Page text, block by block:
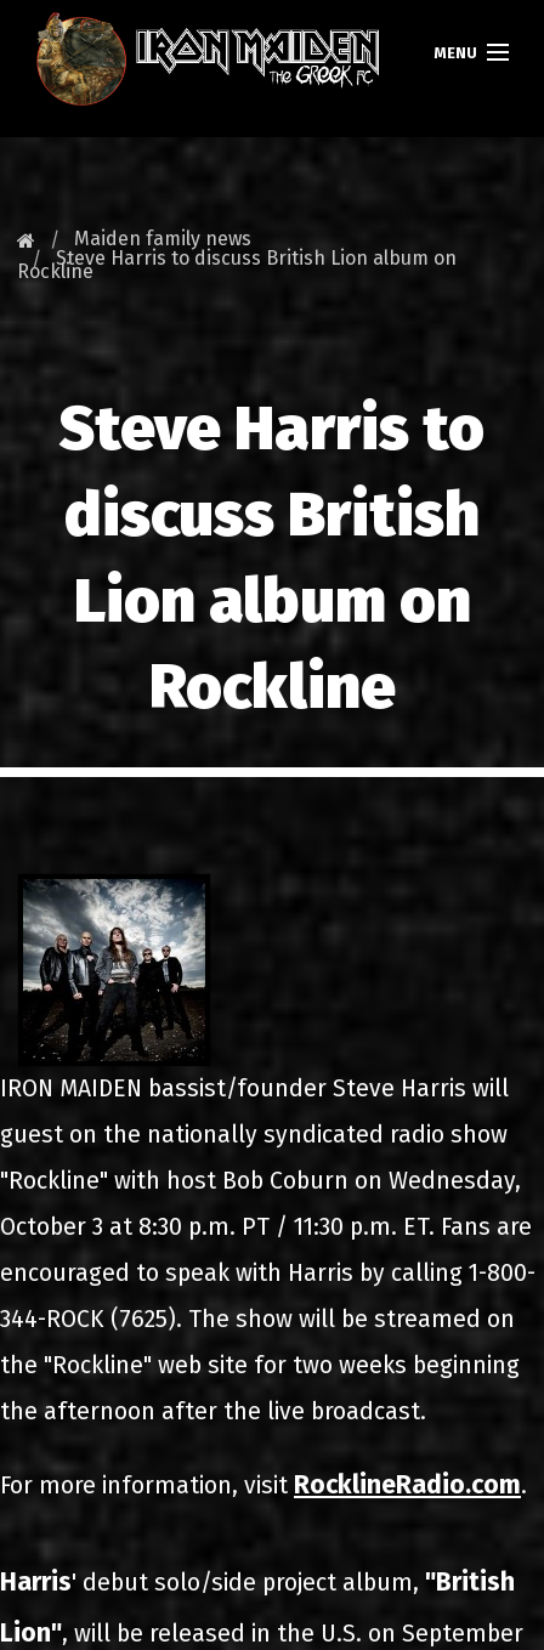
MENU
DATABASE
GALLERY
LINKS
CONTACT
EN
GR
Maiden family news
Steve Harris to discuss British Lion album on
Rockline
Steve Harris to
discuss British
Lion album on
Rockline
IRON MAIDEN bassist/founder Steve Harris will
guest on the nationally syndicated radio show
"Rockline" with host Bob Coburn on Wednesday,
October 3 at 8:30 p.m. PT / 11:30 p.m. ET. Fans are
encouraged to speak with Harris by calling 1-800-
344-ROCK (7625). The show will be streamed on
the "Rockline" web site for two weeks beginning
the afternoon after the live broadcast.
For more information, visit RocklineRadio.com.
Harris' debut solo/side project album, "British
Lion", will be released in the U.S. on September